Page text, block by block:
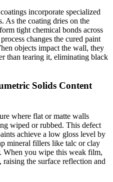
incorporate specialized
As the coating dries on the
tight chemical bonds across
changes the cured paint
objects impact the wall, they
than tearing it, eliminating black
Solids Content
where flat or matte walls
wiped or rubbed. This defect
achieve a low gloss level by
mineral fillers like talc or clay
When you wipe this weak film,
the surface reflection and